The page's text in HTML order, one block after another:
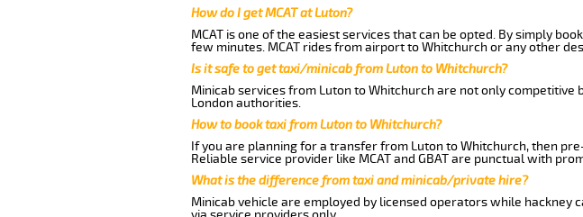
How do I get MCAT at Luton?
MCAT is one of the easiest services that can be opted. By simply
few minutes. MCAT rides from airport to Whitchurch or any other
Is it safe to get taxi/minicab from Luton to Whitchurch?
Minicab services from Luton to Whitchurch are not only
London authorities.
How to book taxi from Luton to Whitchurch?
If you are planning for a transfer from Luton to Whitchurch, then
Reliable service provider like MCAT and GBAT are punctual with
What is the difference from taxi and minicab/private hire?
Minicab vehicle are employed by licensed operators while hackney